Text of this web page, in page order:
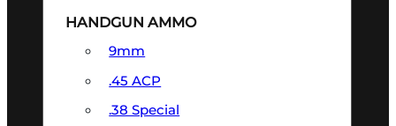
HANDGUN AMMO
9mm
.45 ACP
.38 Special